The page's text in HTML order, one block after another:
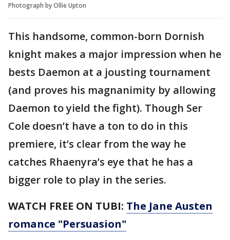
Photograph by Ollie Upton
This handsome, common-born Dornish
knight makes a major impression when he
bests Daemon at a jousting tournament
(and proves his magnanimity by allowing
Daemon to yield the fight). Though Ser
Cole doesn’t have a ton to do in this
premiere, it’s clear from the way he
catches Rhaenyra’s eye that he has a
bigger role to play in the series.
WATCH FREE ON TUBI: The Jane Austen
romance "Persuasion"